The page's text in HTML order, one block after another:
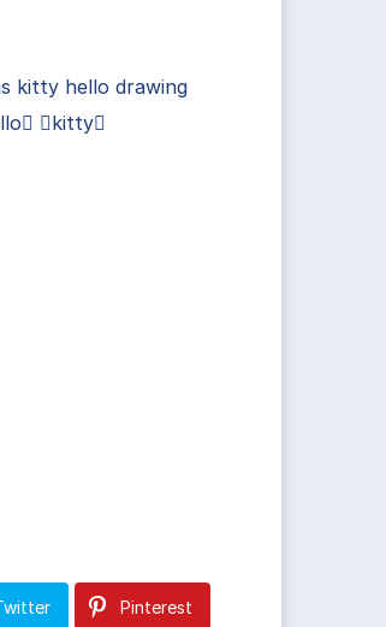
kitty hello drawing
kitty
Pinterest